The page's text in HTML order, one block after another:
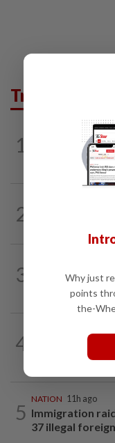
Trending in
1
7h ago
Container
Israel seized at
2
3
Penang
enforcement
4
Malaysia
Philippines’
5
NATION 11h ago
Immigration
37 illegal
Why just
points
the-